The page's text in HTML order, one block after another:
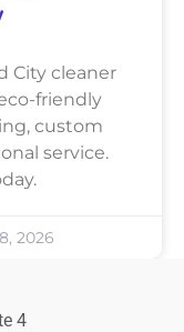
City cleaner
friendly
custom
service.
2026
4